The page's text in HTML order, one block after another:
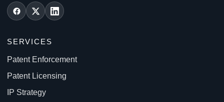
SERVICES
Patent Enforcement
Patent Licensing
IP Strategy